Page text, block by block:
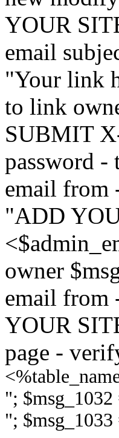
YOUR
email
"Your link
to link
SUBMIT
password
email from
"ADD
owner
email from
YOUR
page -
"; $msg_1032
"; $msg_1033